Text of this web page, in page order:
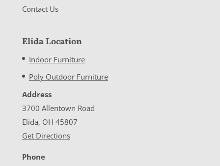
Contact Us
Elida Location
Indoor Furniture
Poly Outdoor Furniture
Address
3700 Allentown Road
Elida, OH 45807
Get Directions
Phone